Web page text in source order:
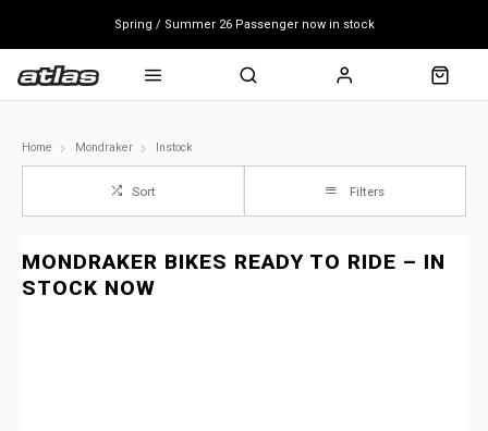
Spring / Summer 26 Passenger now in stock
Mondraker end of season clearance sale - click here
Free shipping on all bikes
Home Mondraker Instock
Sort Filters
MONDRAKER BIKES READY TO RIDE – IN
STOCK NOW